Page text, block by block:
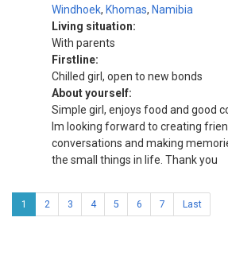
Windhoek, Khomas, Namibia
Living situation:
With parents
Firstline:
Chilled girl, open to new bonds
About yourself:
Simple girl, enjoys food and good
Im looking forward to creating
conversations and making
the small things in life. Thank you
1 2 3 4 5 6 7 Last